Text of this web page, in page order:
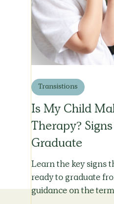
Is My Child
Therapy?
Graduate
Learn the key signs
ready to graduate
guidance on the
Transistions